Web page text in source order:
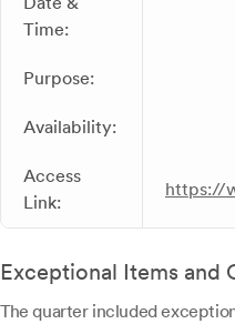
Time:
Purpose:
Availability:
Access
Link:
https://
Exceptional Items and
The quarter included